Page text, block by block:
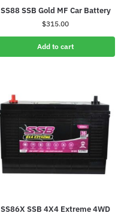
SS88 SSB Gold MF Car Battery
$315.00
Add to cart
SS86X SSB 4X4 Extreme 4WD